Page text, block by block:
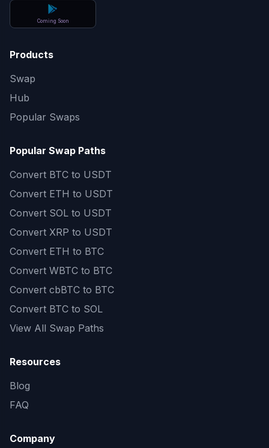
Coming Soon
Products
Swap
Hub
Popular Swaps
Popular Swap Paths
Convert BTC to USDT
Convert ETH to USDT
Convert SOL to USDT
Convert XRP to USDT
Convert ETH to BTC
Convert WBTC to BTC
Convert cbBTC to BTC
Convert BTC to SOL
View All Swap Paths
Resources
Blog
FAQ
Company